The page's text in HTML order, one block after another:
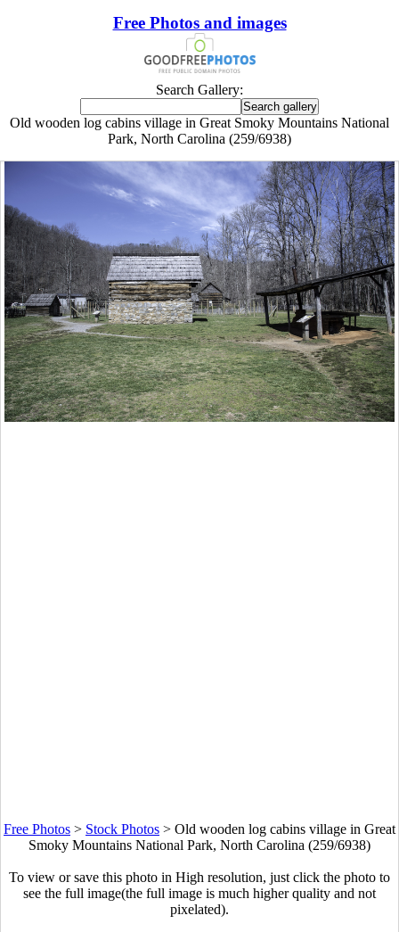
Free Photos and images
Search Gallery:
Old wooden log cabins village in Great Smoky Mountains National
Park, North Carolina (259/6938)
Free Photos > Stock Photos > Old wooden log cabins village in Great
Smoky Mountains National Park, North Carolina (259/6938)
To view or save this photo in High resolution, just click the photo to
see the full image(the full image is much higher quality and not
pixelated).